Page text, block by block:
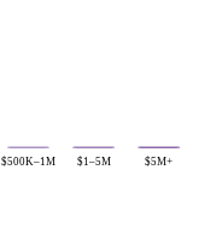
$500K–1M $1–5M $5M+